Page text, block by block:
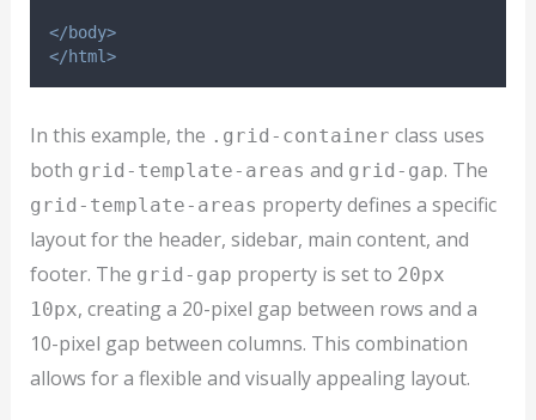
</body>
</html>
In this example, the .grid-container class uses
both grid-template-areas and grid-gap. The
grid-template-areas property defines a specific
layout for the header, sidebar, main content, and
footer. The grid-gap property is set to 20px
10px, creating a 20-pixel gap between rows and a
10-pixel gap between columns. This combination
allows for a flexible and visually appealing layout.